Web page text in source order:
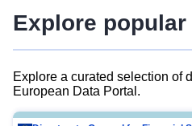
Explore
Explore a curated selection of
European Data Portal.